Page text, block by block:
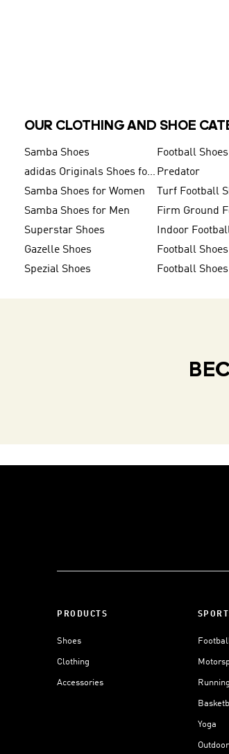
OUR CLOTHING AND SHOE
Samba Shoes Football Shoes
adidas Originals Shoes for Men Predator
Samba Shoes for Women
Turf Football
Samba Shoes for Men
Superstar Shoes
Indoor
Gazelle Shoes
Football
Spezial Shoes
Football
PRODUCTS
Shoes
Clothing
Accessories Running
Yoga
Outdoor